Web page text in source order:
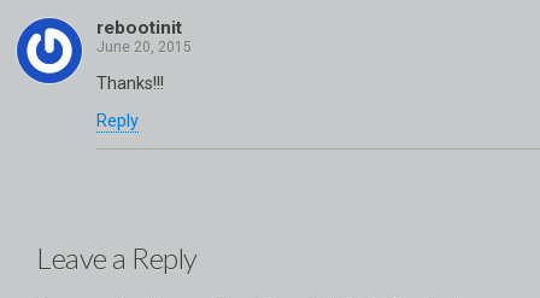
rebootinit
Thanks!!!
Reply
Leave a Reply